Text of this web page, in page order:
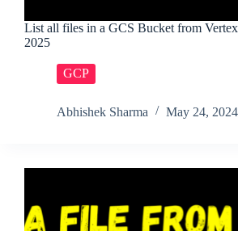
List all files in a GCS Bucket from
2025
GCP
Abhishek Sharma May 24, 2024